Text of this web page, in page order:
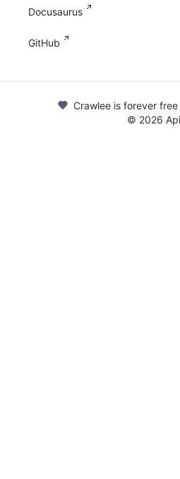
Docusaurus
GitHub
Crawlee is forever
© 2026